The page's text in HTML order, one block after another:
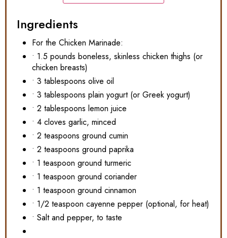
Ingredients
For the Chicken Marinade:
• 1.5 pounds boneless, skinless chicken thighs (or
chicken breasts)
• 3 tablespoons olive oil
• 3 tablespoons plain yogurt (or Greek yogurt)
• 2 tablespoons lemon juice
• 4 cloves garlic, minced
• 2 teaspoons ground cumin
• 2 teaspoons ground paprika
• 1 teaspoon ground turmeric
• 1 teaspoon ground coriander
• 1 teaspoon ground cinnamon
• 1/2 teaspoon cayenne pepper (optional, for heat)
• Salt and pepper, to taste